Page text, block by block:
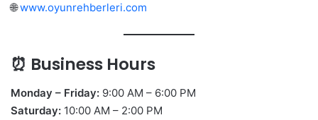
🌐www.oyunrehberleri.com
⏰ Business Hours
Monday – Friday: 9:00 AM – 6:00 PM
Saturday: 10:00 AM – 2:00 PM